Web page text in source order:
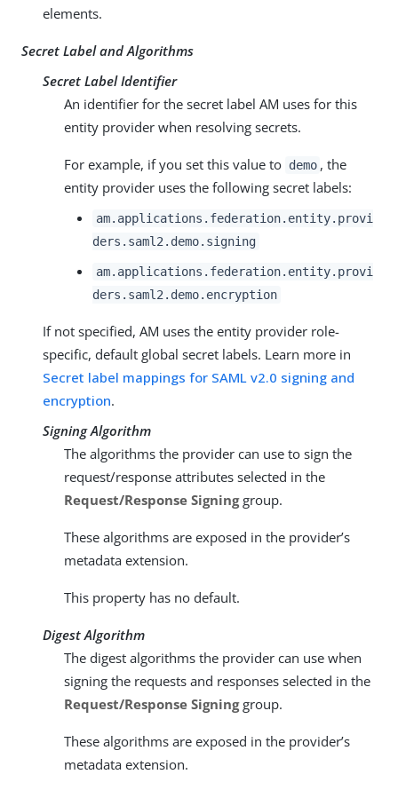
elements.
Secret Label and Algorithms
Secret Label Identifier
An identifier for the secret label AM uses for this
entity provider when resolving secrets.
For example, if you set this value to demo , the
entity provider uses the following secret labels:
am.applications.federation.entity.provi
ders.saml2.demo.signing
am.applications.federation.entity.provi
ders.saml2.demo.encryption
If not specified, AM uses the entity provider role-
specific, default global secret labels. Learn more in
Secret label mappings for SAML v2.0 signing and
encryption.
Signing Algorithm
The algorithms the provider can use to sign the
request/response attributes selected in the
Request/Response Signinggroup.
These algorithms are exposed in the provider’s
metadata extension.
This property has no default.
Digest Algorithm
The digest algorithms the provider can use when
signing the requests and responses selected in the
Request/Response Signinggroup.
These algorithms are exposed in the provider’s
metadata extension.